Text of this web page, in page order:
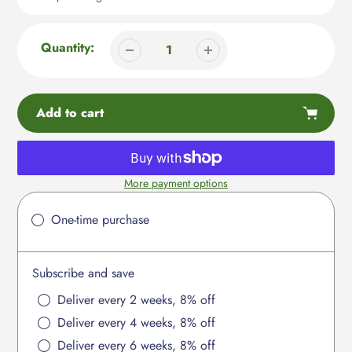
Quantity:
Add to cart
More payment options
Adding
product
your
cart
One-time purchase
Subscribe and save
Deliver every 2 weeks, 8% off
Deliver every 4 weeks, 8% off
Deliver every 6 weeks, 8% off